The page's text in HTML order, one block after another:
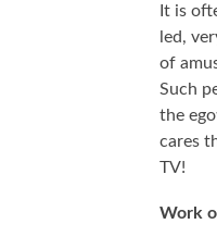
It is
led,
of
Such
the
cares
TV!
Work
SOME FASCINATING
EXPERIMENTS THAT WE